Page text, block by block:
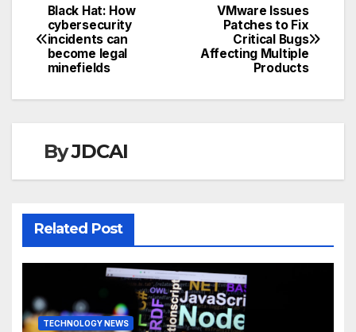
Post
navigation
VMware Issues
Patches to Fix
Critical Bugs
Affecting Multiple
Products
Black Hat: How
cybersecurity
incidents can
become legal
minefields
ByJDCAI
Related Post
TECHNOLOGY NEWS